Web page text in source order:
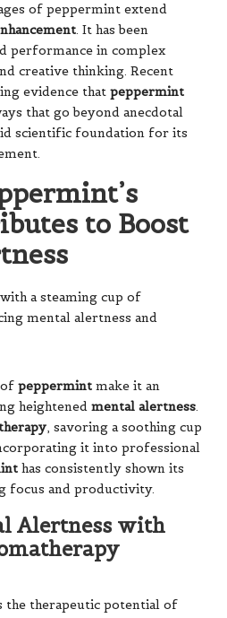
of peppermint extend
. It has been
performance in complex
creative thinking. Recent
evidence that peppermint
that go beyond anecdotal
scientific foundation for its
to Boost
peppermint make it an
heightened mental alertness.
, savoring a soothing cup
it into professional
has consistently shown its
focus and productivity.
Alertness with
the therapeutic potential of